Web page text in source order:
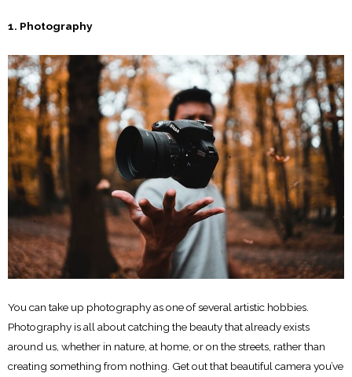
1. Photography
You can take up photography as one of several artistic hobbies.
Photography is all about catching the beauty that already exists
around us, whether in nature, at home, or on the streets, rather than
creating something from nothing. Get out that beautiful camera you’ve